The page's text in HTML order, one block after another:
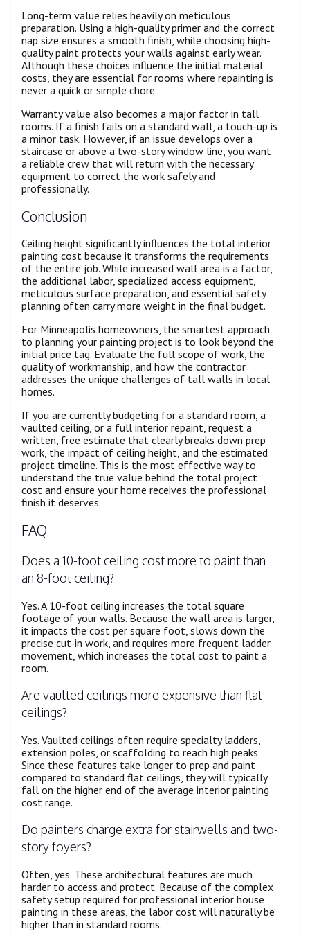
Long-term value relies heavily on meticulous
preparation. Using a high-quality primer and the correct
nap size ensures a smooth finish, while choosing high-
quality paint protects your walls against early wear.
Although these choices influence the initial material
costs, they are essential for rooms where repainting is
never a quick or simple chore.
Warranty value also becomes a major factor in tall
rooms. If a finish fails on a standard wall, a touch-up is
a minor task. However, if an issue develops over a
staircase or above a two-story window line, you want
a reliable crew that will return with the necessary
equipment to correct the work safely and
professionally.
Conclusion
Ceiling height significantly influences the total interior
painting cost because it transforms the requirements
of the entire job. While increased wall area is a factor,
the additional labor, specialized access equipment,
meticulous surface preparation, and essential safety
planning often carry more weight in the final budget.
For Minneapolis homeowners, the smartest approach
to planning your painting project is to look beyond the
initial price tag. Evaluate the full scope of work, the
quality of workmanship, and how the contractor
addresses the unique challenges of tall walls in local
homes.
If you are currently budgeting for a standard room, a
vaulted ceiling, or a full interior repaint, request a
written, free estimate that clearly breaks down prep
work, the impact of ceiling height, and the estimated
project timeline. This is the most effective way to
understand the true value behind the total project
cost and ensure your home receives the professional
finish it deserves.
FAQ
Does a 10-foot ceiling cost more to paint than
an 8-foot ceiling?
Yes. A 10-foot ceiling increases the total square
footage of your walls. Because the wall area is larger,
it impacts the cost per square foot, slows down the
precise cut-in work, and requires more frequent ladder
movement, which increases the total cost to paint a
room.
Are vaulted ceilings more expensive than flat
ceilings?
Yes. Vaulted ceilings often require specialty ladders,
extension poles, or scaffolding to reach high peaks.
Since these features take longer to prep and paint
compared to standard flat ceilings, they will typically
fall on the higher end of the average interior painting
cost range.
Do painters charge extra for stairwells and two-
story foyers?
Often, yes. These architectural features are much
harder to access and protect. Because of the complex
safety setup required for professional interior house
painting in these areas, the labor cost will naturally be
higher than in standard rooms.